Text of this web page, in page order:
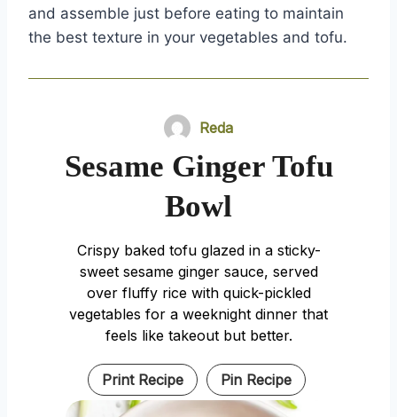
and assemble just before eating to maintain
the best texture in your vegetables and tofu.
Reda
Sesame Ginger Tofu
Bowl
Crispy baked tofu glazed in a sticky-
sweet sesame ginger sauce, served
over fluffy rice with quick-pickled
vegetables for a weeknight dinner that
feels like takeout but better.
Print Recipe Pin Recipe